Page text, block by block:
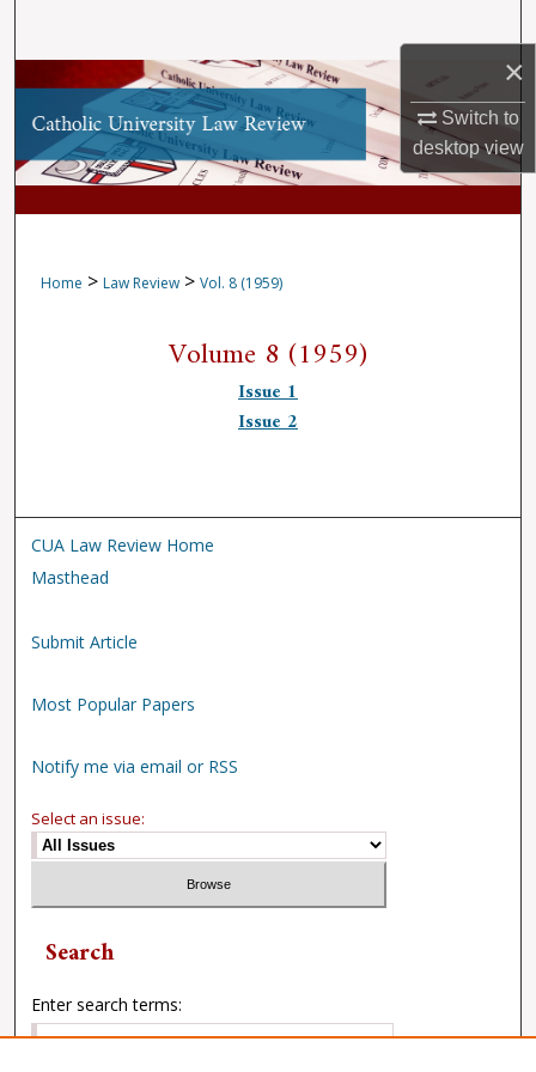
×
Switch to
desktopview
Browse Collections
My Account
About
Home > Law Review > Vol. 8 (1959)
Volume 8 (1959)
Issue 1
Issue 2
CUA Law Review Home
Masthead
Submit Article
Most Popular Papers
Notify me via email or RSS
Select an issue:
Search
Enter search terms: